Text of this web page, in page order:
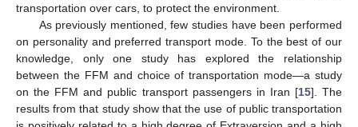
transportation over cars, to protect the environment.
As previously mentioned, few studies have been performed
on personality and preferred transport mode. To the best of our
knowledge, only one study has explored the relationship
between the FFM and choice of transportation mode—a study
on the FFM and public transport passengers in Iran [15]. The
results from that study show that the use of public transportation